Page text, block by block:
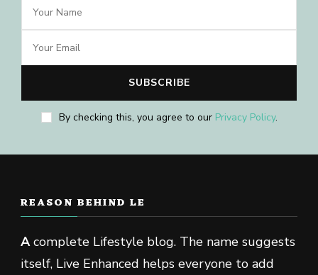
By checking this, you agree to our Privacy Policy.
REASON BEHIND LE
Acomplete Lifestyle blog. The name suggests
itself, Live Enhanced helps everyone to add